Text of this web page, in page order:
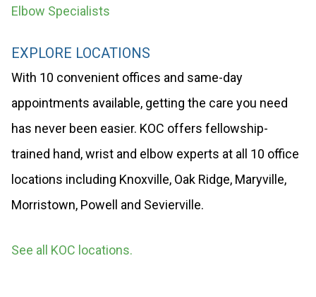
Elbow Specialists
EXPLORE LOCATIONS
With 10 convenient offices and same-day
appointments available, getting the care you need
has never been easier. KOC offers fellowship-
trained hand, wrist and elbow experts at all 10 office
locations including Knoxville, Oak Ridge, Maryville,
Morristown, Powell and Sevierville.
See all KOC locations.